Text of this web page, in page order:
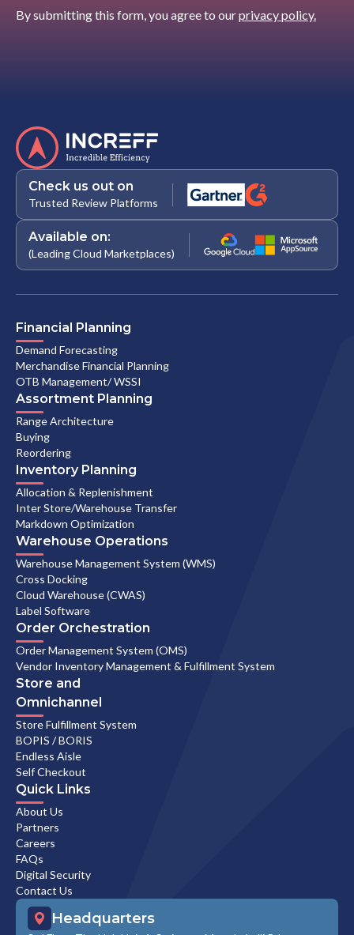
By submitting this form, you agree to ourprivacy policy.
Check us out on
Trusted Review Platforms
Available on:
(Leading Cloud Marketplaces)
Financial Planning
Demand Forecasting
Merchandise Financial Planning
OTB Management/ WSSI
Assortment Planning
Range Architecture
Buying
Reordering
Inventory Planning
Allocation & Replenishment
Inter Store/Warehouse Transfer
Markdown Optimization
Warehouse Operations
Warehouse Management System (WMS)
Cross Docking
Cloud Warehouse (CWAS)
Label Software
Order Orchestration
Order Management System (OMS)
Vendor Inventory Management & Fulfillment System
Store and
Omnichannel
Store Fulfillment System
BOPIS / BORIS
Endless Aisle
Self Checkout
Quick Links
About Us
Partners
Careers
FAQs
Digital Security
Contact Us
Headquarters